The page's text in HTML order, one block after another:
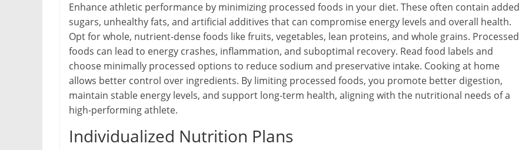
Enhance athletic performance by minimizing processed foods in your diet. These often contain added
sugars, unhealthy fats, and artificial additives that can compromise energy levels and overall health.
Opt for whole, nutrient-dense foods like fruits, vegetables, lean proteins, and whole grains. Processed
foods can lead to energy crashes, inflammation, and suboptimal recovery. Read food labels and
choose minimally processed options to reduce sodium and preservative intake. Cooking at home
allows better control over ingredients. By limiting processed foods, you promote better digestion,
maintain stable energy levels, and support long-term health, aligning with the nutritional needs of a
high-performing athlete.
Individualized Nutrition Plans